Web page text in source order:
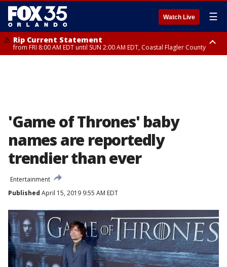
Watch Live ☰
Rip Current Statement
from FRI 8:00 AM EDT until SUN 2:00 AM EDT, Coastal Flagler County
'Game of Thrones' baby
names are reportedly
trendier than ever
Entertainment
Published April 15, 2019 9:55 AM EDT